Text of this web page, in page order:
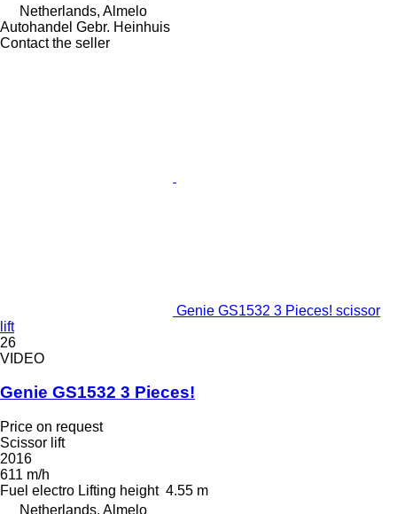
Netherlands, Almelo
Autohandel Gebr. Heinhuis
Contact the seller
Genie GS1532 3 Pieces! scissor
lift
26
VIDEO
Genie GS1532 3 Pieces!
Price on request
Scissor lift
2016
611 m/h
Fuel electro Lifting height 4.55 m
Netherlands, Almelo